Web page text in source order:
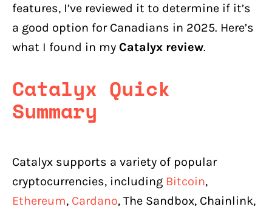
Catalyx Customer support
CatalyxConsumer Ratings, Reports &
Does Catalyx Restrict or Freeze
Accounts?
Latest Updates on Catalyx for
Catalyx Alternatives
Common Crypto Exchange Scams
features, I’ve reviewed it to determine if it’s
a good option for Canadians in 2025. Here’s
what I found in my Catalyx review.
Catalyx Quick
Summary
Catalyx supports a variety of popular
cryptocurrencies, including Bitcoin,
Ethereum, Cardano, The Sandbox, Chainlink,